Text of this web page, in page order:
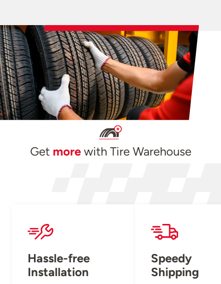
Get morewith Tire Warehouse
Hassle-free
Installation
Speedy
Shipping